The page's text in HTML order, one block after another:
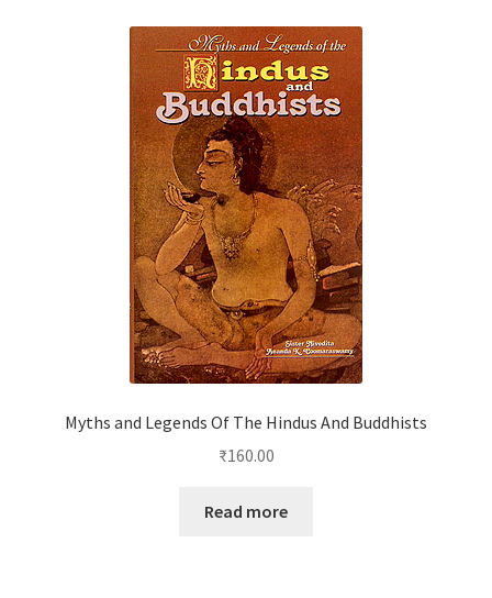
Myths and Legends Of The Hindus And Buddhists
₹160.00
Read more